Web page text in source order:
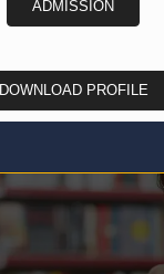
ADMISSION
DOWNLOAD PROFILE